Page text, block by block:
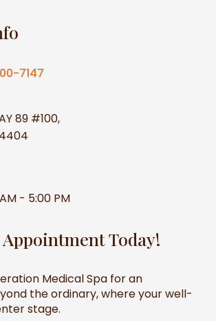
7147
89 #100,
- 5:00 PM
Appointment Today!
Medical Spa for an
the ordinary, where your well-
stage.